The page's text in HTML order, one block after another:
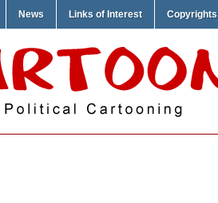
News Links of Interest Copyrights